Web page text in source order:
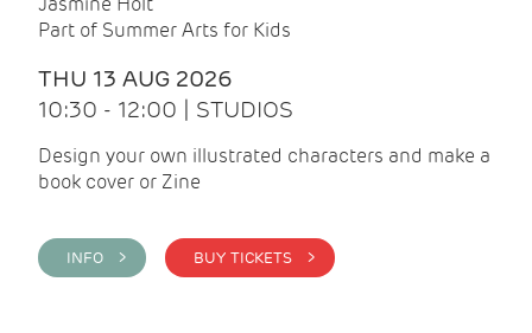
Part of Summer Arts for Kids
THU 13 AUG 2026
10:30 - 12:00 | STUDIOS
Design your own illustrated characters and make a
book cover or Zine
INFO > BUY TICKETS >